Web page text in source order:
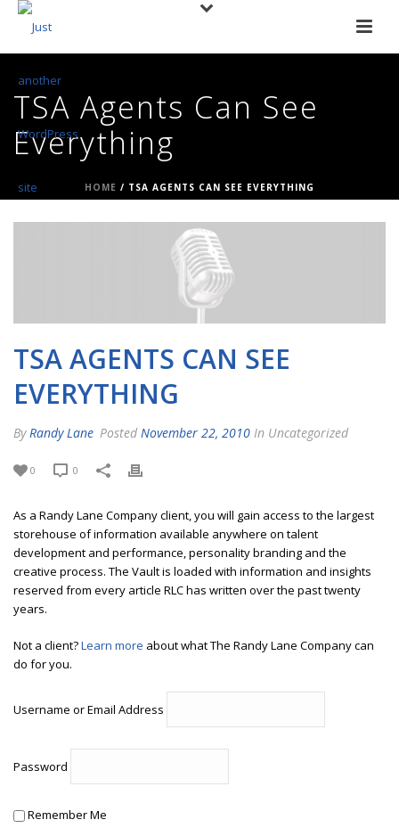
TSA Agents Can See
Everything
HOME / TSA AGENTS CAN SEE EVERYTHING
TSA AGENTS CAN SEE
EVERYTHING
By Randy Lane Posted November 22, 2010 In Uncategorized
0 0
As a Randy Lane Company client, you will gain access to the largest
storehouse of information available anywhere on talent
development and performance, personality branding and the
creative process. The Vault is loaded with information and insights
reserved from every article RLC has written over the past twenty
years.
Not a client?Learn more about what The Randy Lane Company can
do for you.
Username or Email Address
Password
Remember Me